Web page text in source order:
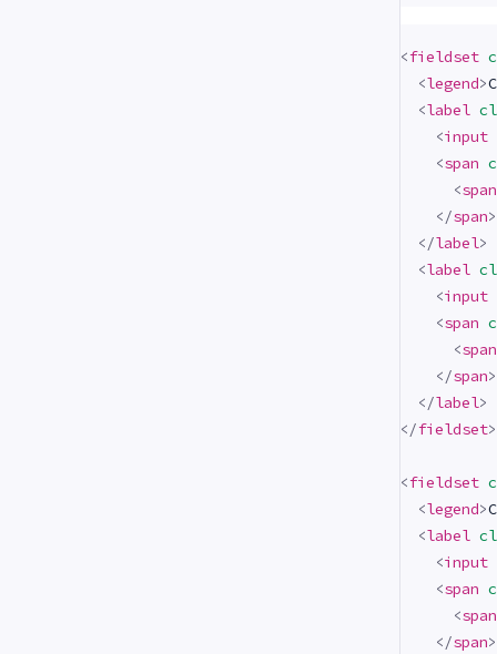
<fieldset
<legend>
<label
<input
<span
<span
</span>
</label>
<label
<input
<span
<span
</span>
</label>
</fieldset>
<fieldset
<legend>
<label
<input
<span
<span
</span>